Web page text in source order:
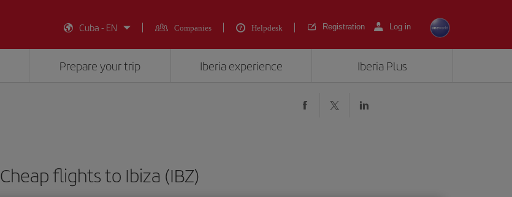
Cuba - EN
Companies Helpdesk Registration Log in
Prepare your trip Iberia experience Iberia Plus
Cheap flights to Ibiza (IBZ)